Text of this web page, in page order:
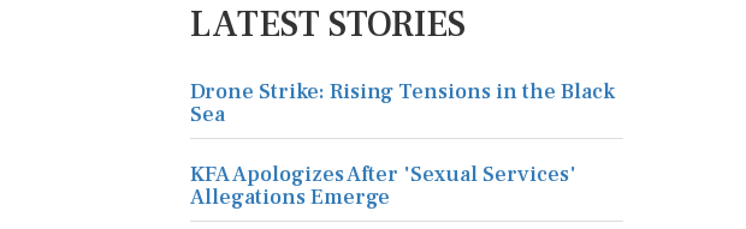
LATEST STORIES
Drone Strike: Rising Tensions in the Black
Sea
KFA Apologizes After 'Sexual Services'
Allegations Emerge